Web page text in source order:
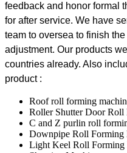
feedback and honor formal
for after service. We have
team to oversea to finish
adjustment. Our products
countries already. Also
product :
Roof roll forming
Roller Shutter Door Roll
C and Z purlin roll
Downpipe Roll Forming
Light Keel Roll Forming